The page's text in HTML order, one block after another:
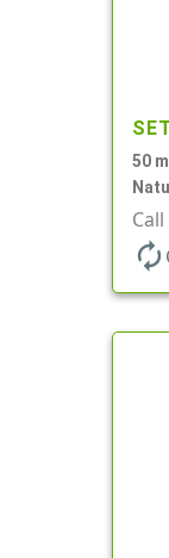
50
Mini
autorenew